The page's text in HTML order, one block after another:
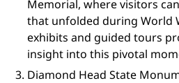
Memorial, where visitors
that unfolded during World
exhibits and guided tours
insight into this pivotal
Diamond Head State